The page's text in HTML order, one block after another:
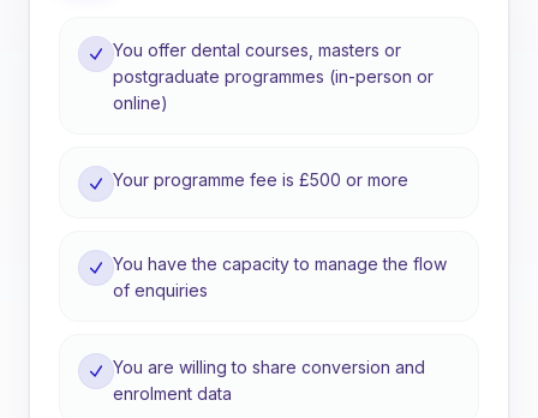
You offer dental courses, masters or
postgraduate programmes (in-person or
online)
Your programme fee is £500 or more
You have the capacity to manage the flow
of enquiries
You are willing to share conversion and
enrolment data